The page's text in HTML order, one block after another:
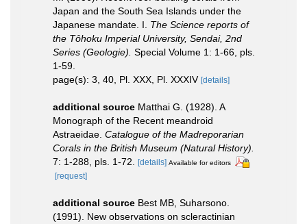
Japan and the South Sea Islands under the
Japanese mandate. I. The Science reports of
the Tôhoku Imperial University, Sendai, 2nd
Series (Geologie). Special Volume 1: 1-66, pls.
1-59.
page(s): 3, 40, Pl. XXX, Pl. XXXIV [details]
additional source Matthai G. (1928). A
Monograph of the Recent meandroid
Astraeidae. Catalogue of the Madreporarian
Corals in the British Museum (Natural History).
7: 1-288, pls. 1-72.
[details] Available for editors
[request]
additional source Best MB, Suharsono.
(1991). New observations on scleractinian